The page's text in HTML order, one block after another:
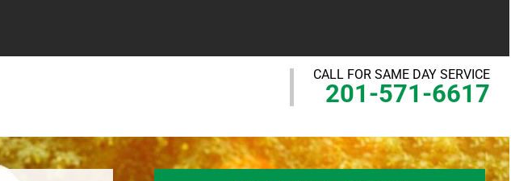
CALL FOR SAME DAY SERVICE
201-571-6617